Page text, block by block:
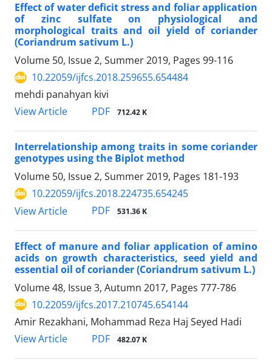
Effect of water deficit stress and foliar application
of zinc sulfate on physiological and
morphological traits and oil yield of coriander
(Coriandrum sativum L.)
Volume 50, Issue 2, Summer 2019, Pages 99-116
10.22059/ijfcs.2018.259655.654484
mehdi panahyan kivi
View Article
PDF 712.42 K
Interrelationship among traits in some coriander
genotypes using the Biplot method
Volume 50, Issue 2, Summer 2019, Pages 181-193
10.22059/ijfcs.2018.224735.654245
View Article
PDF 531.36 K
Effect of manure and foliar application of amino
acids on growth characteristics, seed yield and
essential oil of coriander (Coriandrum sativum L.)
Volume 48, Issue 3, Autumn 2017, Pages 777-786
10.22059/ijfcs.2017.210745.654144
Amir Rezakhani, Mohammad Reza Haj Seyed Hadi
View Article
PDF 482.07 K